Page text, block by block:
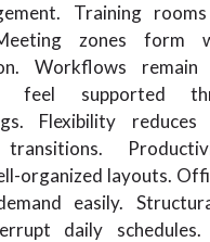
Training
zones form
Workflows remain
feel supported
Flexibility
transitions.
organized layouts.
easily.
daily